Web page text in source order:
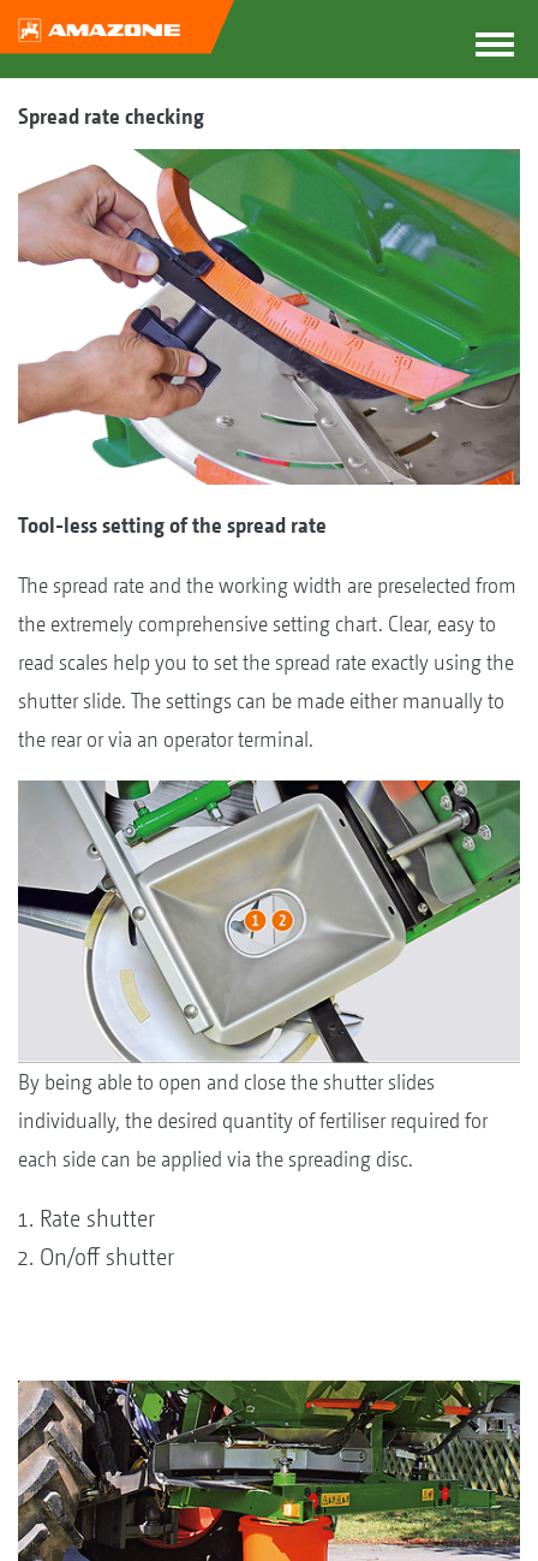
Spread rate checking
Tool-less setting of the spread rate
The spread rate and the working width are preselected from
the extremely comprehensive setting chart. Clear, easy to
read scales help you to set the spread rate exactly using the
shutter slide. The settings can be made either manually to
the rear or via an operator terminal.
By being able to open and close the shutter slides
individually, the desired quantity of fertiliser required for
each side can be applied via the spreading disc.
Rate shutter
On/off shutter